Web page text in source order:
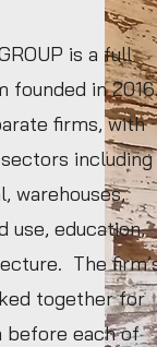
is a full
founded in
firms, with
including
warehouses,
use, education,
The
together for
before each of